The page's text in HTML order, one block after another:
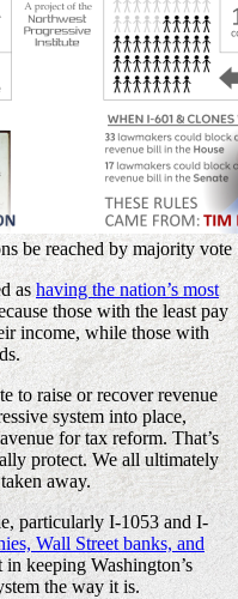
be reached by majority vote
ashaving the nation’s most
those with the least pay
income, while those with
to raise or recover revenue
system into place,
for tax reform. That’s
protect. We all ultimately
away.
particularly I-1053 and I-
Wall Street banks, and
in keeping Washington’s
the way it is.